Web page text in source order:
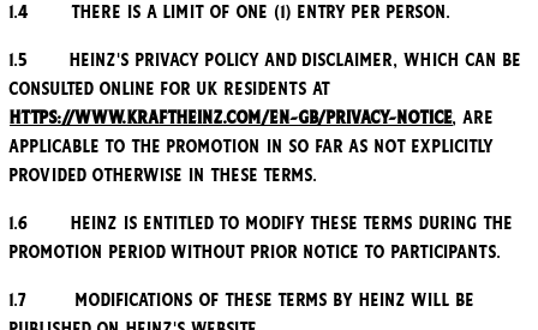
1.4 There is a limit of one (1) entry per person.
1.5 Heinz's Privacy Policy and Disclaimer, which can be
consulted online for UK residents at
https://www.kraftheinz.com/en-GB/privacy-notice, are
applicable to the Promotion in so far as not explicitly
provided otherwise in these Terms.
1.6 Heinz is entitled to modify these Terms during the
Promotion Period without prior notice to participants.
1.7 Modifications of these Terms by Heinz will be